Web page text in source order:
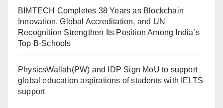
BIMTECH Completes 38 Years as Blockchain
Innovation, Global Accreditation, and UN
Recognition Strengthen Its Position Among India’s
Top B-Schools
PhysicsWallah(PW) and IDP Sign MoU to support
global education aspirations of students with IELTS
support